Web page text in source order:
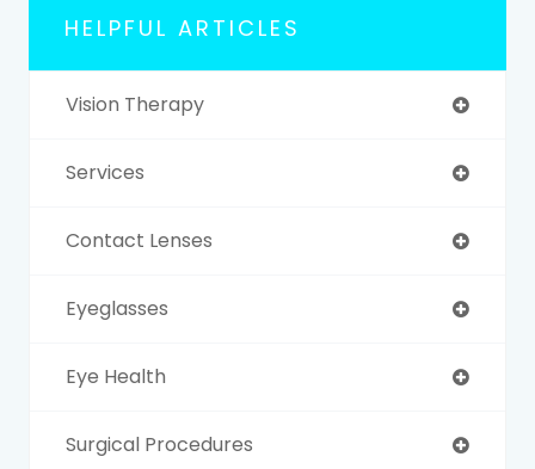
HELPFUL ARTICLES
Vision Therapy
Services
Contact Lenses
Eyeglasses
Eye Health
Surgical Procedures